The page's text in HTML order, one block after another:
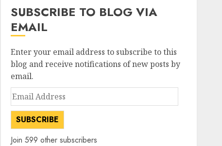
SUBSCRIBE TO BLOG VIA
EMAIL
Enter your email address to subscribe to this
blog and receive notifications of new posts by
email.
Email
Address
SUBSCRIBE
Join 599 other subscribers